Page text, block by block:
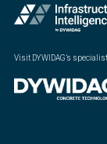
Visit DYWIDAG’s